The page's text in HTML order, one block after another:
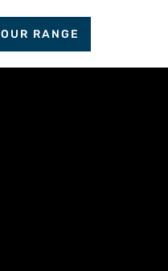
OUR RANGE